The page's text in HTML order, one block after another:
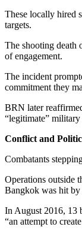
These locally hired
targets.
The shooting death
of engagement.
The incident
commitment they
BRN later
“legitimate” military
Conflict and
Combatants
Operations outside
Bangkok was hit by
In August 2016, 13
“an attempt to